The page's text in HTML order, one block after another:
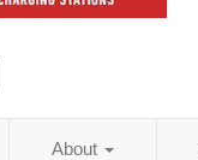
About